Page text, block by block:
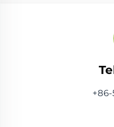
+86-